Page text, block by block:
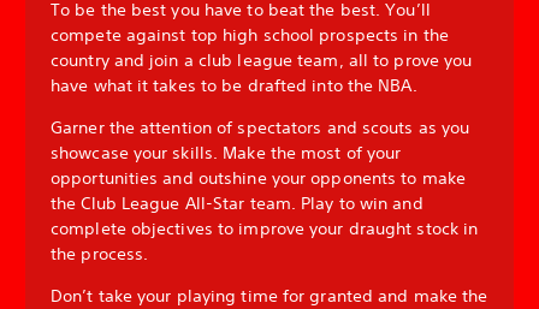
To be the best you have to beat the best. You’ll
compete against top high school prospects in the
country and join a club league team, all to prove you
have what it takes to be drafted into the NBA.
Garner the attention of spectators and scouts as you
showcase your skills. Make the most of your
opportunities and outshine your opponents to make
the Club League All-Star team. Play to win and
complete objectives to improve your draught stock in
the process.
Don’t take your playing time for granted and make the